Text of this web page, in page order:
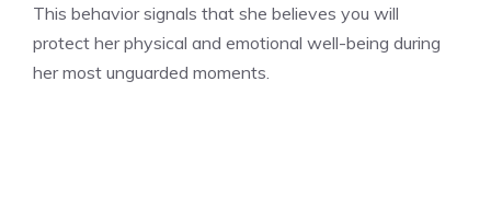
This behavior signals that she believes you will
protect her physical and emotional well-being during
her most unguarded moments.